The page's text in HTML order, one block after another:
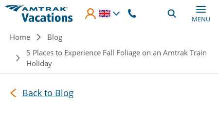
Skip to main content
MENU
Breadcrumb
Home
Blog
5 Places to Experience Fall Foliage on an Amtrak Train
Holiday
Back to Blog